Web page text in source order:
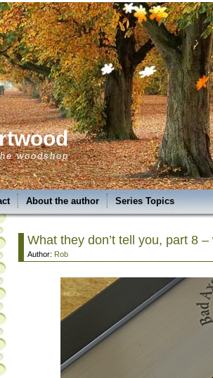
woodshop
About the author Series Topics
What they don’t tell you, part 8 –
Author: Rob